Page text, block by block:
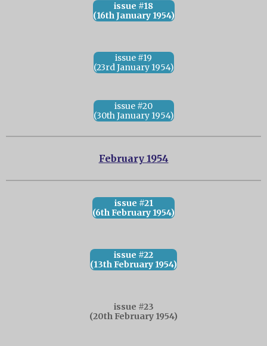
issue #18
(16th January 1954)
issue #19
(23rd January 1954)
issue #20
(30th January 1954)
February 1954
issue #21
(6th February 1954)
issue #22
(13th February 1954)
issue #23
(20th February 1954)